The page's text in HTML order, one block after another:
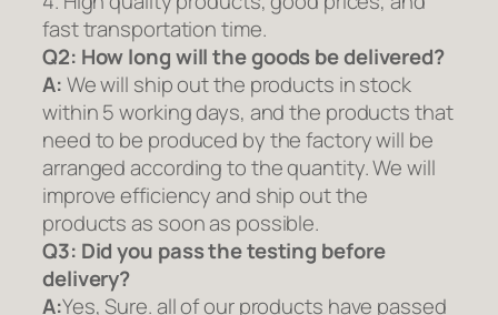
fast transportation time.
Q2: How long will the goods be delivered?
A:We will ship out the products in stock
within 5 working days, and the products that
need to be produced by the factory will be
arranged according to the quantity. We will
improve efficiency and ship out the
products as soon as possible.
Q3: Did you pass the testing before
delivery?
A:Yes, Sure. all of our products have passed